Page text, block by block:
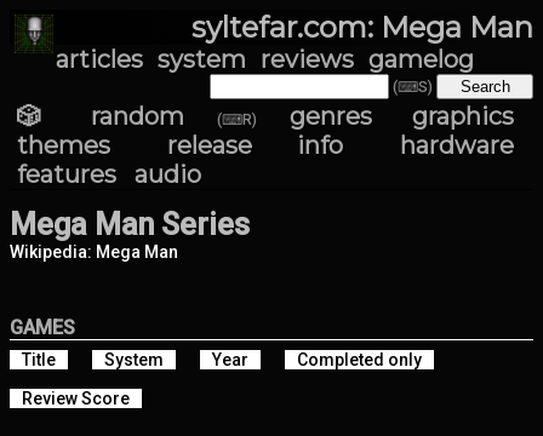
syltefar.com: Mega Man
articles system reviews gamelog
(⌨S)
🎲 random (⌨R) genres
graphics
themes
release info
hardware
features
audio
Mega Man Series
Wikipedia: Mega Man
GAMES
Title System Year
Completed only
Review Score